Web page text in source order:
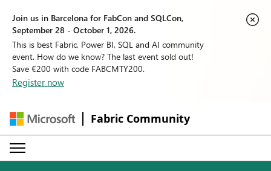
Join us in Barcelona for FabCon and SQLCon,
September 28 - October 1, 2026.
This is best Fabric, Power BI, SQL and AI community
event. How do we know? The last event sold out!
Save €200 with code FABCMTY200.
Register now
Fabric Community